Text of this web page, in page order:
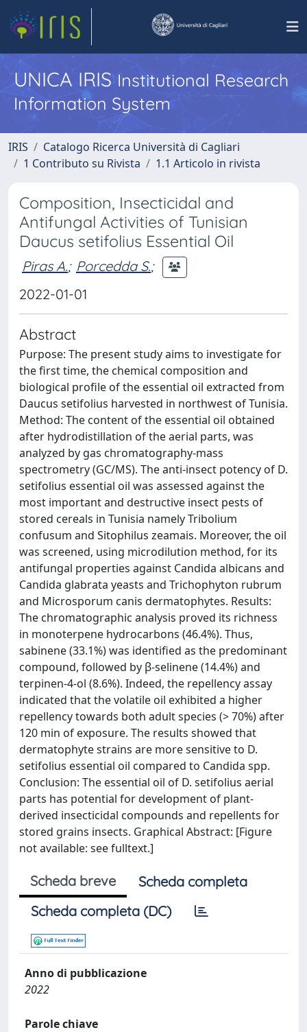
UNICA IRISInstitutional Research
Information System
IRIS
Catalogo Ricerca Università di Cagliari
1 Contributo su Rivista
1.1 Articolo in rivista
Composition, Insecticidal and
Antifungal Activities of Tunisian
Daucus setifolius Essential Oil
Piras A.; Porcedda S.;
2022-01-01
Abstract
Purpose: The present study aims to investigate for
the first time, the chemical composition and
biological profile of the essential oil extracted from
Daucus setifolius harvested in northwest of Tunisia.
Method: The content of the essential oil obtained
after hydrodistillation of the aerial parts, was
analyzed by gas chromatography-mass
spectrometry (GC/MS). The anti-insect potency of D.
setifolius essential oil was assessed against the
most important and destructive insect pests of
stored cereals in Tunisia namely Tribolium
confusum and Sitophilus zeamais. Moreover, the oil
was screened, using microdilution method, for its
antifungal properties against Candida albicans and
Candida glabrata yeasts and Trichophyton rubrum
and Microsporum canis dermatophytes. Results:
The chromatographic analysis proved its richness
in monoterpene hydrocarbons (46.4%). Thus,
sabinene (33.1%) was identified as the predominant
compound, followed by β-selinene (14.4%) and
terpinen-4-ol (8.6%). Indeed, the repellency assay
indicated that the volatile oil exhibited a higher
repellency towards both adult species (> 70%) after
120 min of exposure. The results showed that
dermatophyte strains are more sensitive to D.
setifolius essential oil compared to Candida spp.
Conclusion: The essential oil of D. setifolius aerial
parts has potential for development of plant-
derived insecticidal compounds and repellents for
stored grains insects. Graphical Abstract: [Figure
not available: see fulltext.]
Scheda breve
Scheda completa
Scheda completa (DC)
Anno di pubblicazione
2022
Parole chiave